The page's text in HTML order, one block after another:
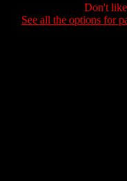
Don't
See all the options for